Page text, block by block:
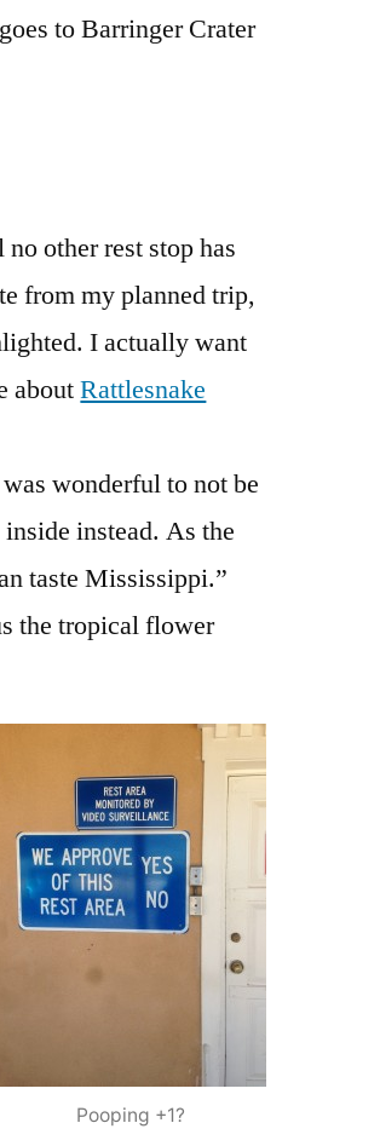
to Barringer Crater
other rest stop has
from my planned trip,
I actually want
aboutRattlesnake
wonderful to not be
instead. As the
taste Mississippi.”
the tropical flower
Pooping +1?